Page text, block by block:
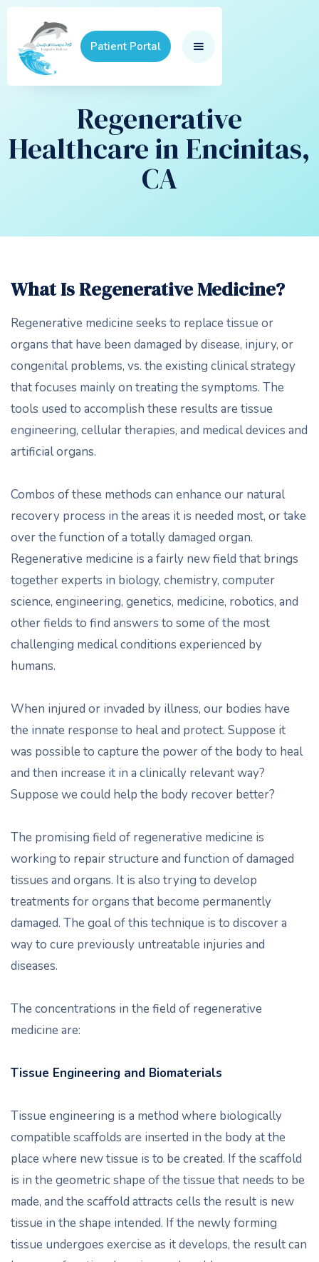
Patient Portal
Regenerative
Healthcare in Encinitas,
CA
What Is Regenerative Medicine?
Regenerative medicine seeks to replace tissue or
organs that have been damaged by disease, injury, or
congenital problems, vs. the existing clinical strategy
that focuses mainly on treating the symptoms. The
tools used to accomplish these results are tissue
engineering, cellular therapies, and medical devices and
artificial organs.
Combos of these methods can enhance our natural
recovery process in the areas it is needed most, or take
over the function of a totally damaged organ.
Regenerative medicine is a fairly new field that brings
together experts in biology, chemistry, computer
science, engineering, genetics, medicine, robotics, and
other fields to find answers to some of the most
challenging medical conditions experienced by
humans.
When injured or invaded by illness, our bodies have
the innate response to heal and protect. Suppose it
was possible to capture the power of the body to heal
and then increase it in a clinically relevant way?
Suppose we could help the body recover better?
The promising field of regenerative medicine is
working to repair structure and function of damaged
tissues and organs. It is also trying to develop
treatments for organs that become permanently
damaged. The goal of this technique is to discover a
way to cure previously untreatable injuries and
diseases.
The concentrations in the field of regenerative
medicine are:
Tissue Engineering and Biomaterials
Tissue engineering is a method where biologically
compatible scaffolds are inserted in the body at the
place where new tissue is to be created. If the scaffold
is in the geometric shape of the tissue that needs to be
made, and the scaffold attracts cells the result is new
tissue in the shape intended. If the newly forming
tissue undergoes exercise as it develops, the result can